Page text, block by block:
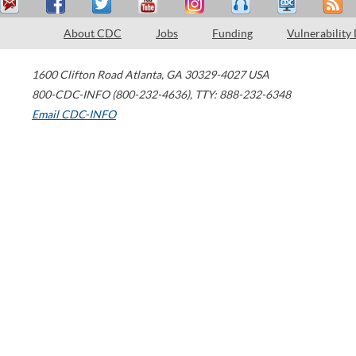
About CDC Jobs Funding Vulnerability
1600 Clifton Road Atlanta, GA 30329-4027 USA
800-CDC-INFO (800-232-4636), TTY: 888-232-6348
Email CDC-INFO